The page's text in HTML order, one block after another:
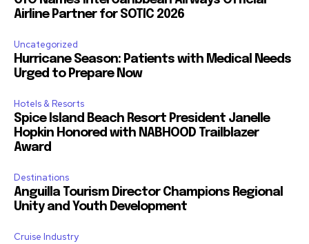
Airline Partner for SOTIC 2026
Uncategorized
Hurricane Season: Patients with Medical Needs
Urged to Prepare Now
Hotels & Resorts
Spice Island Beach Resort President Janelle
Hopkin Honored with NABHOOD Trailblazer
Award
Destinations
Anguilla Tourism Director Champions Regional
Unity and Youth Development
Cruise Industry